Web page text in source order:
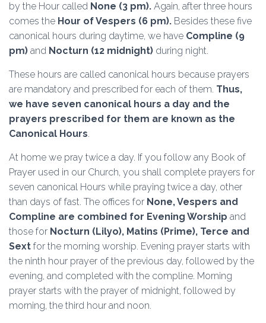
by the Hour called None (3 pm). Again, after three hours
comes the Hour of Vespers (6 pm). Besides these five
canonical hours during daytime, we have Compline (9
pm) and Nocturn (12 midnight) during night.
These hours are called canonical hours because prayers
are mandatory and prescribed for each of them. Thus,
we have seven canonical hours a day and the
prayers prescribed for them are known as the
Canonical Hours.
At home we pray twice a day. If you follow any Book of
Prayer used in our Church, you shall complete prayers for
seven canonical Hours while praying twice a day, other
than days of fast. The offices for None, Vespers and
Compline are combined for Evening Worship and
those for Nocturn (Lilyo), Matins (Prime), Terce and
Sext for the morning worship. Evening prayer starts with
the ninth hour prayer of the previous day, followed by the
evening, and completed with the compline. Morning
prayer starts with the prayer of midnight, followed by
morning, the third hour and noon.